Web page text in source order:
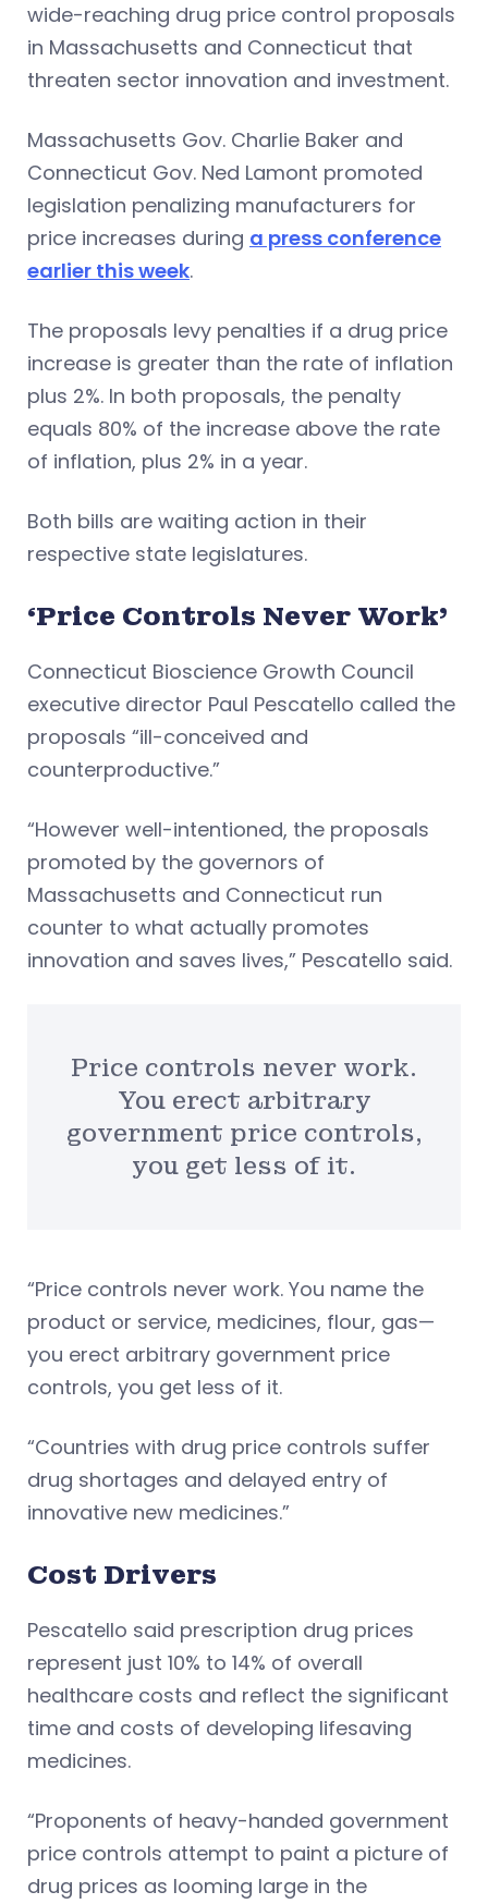
wide-reaching drug price control proposals
in Massachusetts and Connecticut that
threaten sector innovation and investment.
Massachusetts Gov. Charlie Baker and
Connecticut Gov. Ned Lamont promoted
legislation penalizing manufacturers for
price increases during a press conference
earlier this week.
The proposals levy penalties if a drug price
increase is greater than the rate of inflation
plus 2%. In both proposals, the penalty
equals 80% of the increase above the rate
of inflation, plus 2% in a year.
Both bills are waiting action in their
respective state legislatures.
‘Price Controls Never Work’
Connecticut Bioscience Growth Council
executive director Paul Pescatello called the
proposals “ill-conceived and
counterproductive.”
“However well-intentioned, the proposals
promoted by the governors of
Massachusetts and Connecticut run
counter to what actually promotes
innovation and saves lives,” Pescatello said.
Price controls never work.
You erect arbitrary
government price controls,
you get less of it.
“Price controls never work. You name the
product or service, medicines, flour, gas—
you erect arbitrary government price
controls, you get less of it.
“Countries with drug price controls suffer
drug shortages and delayed entry of
innovative new medicines.”
Cost Drivers
Pescatello said prescription drug prices
represent just 10% to 14% of overall
healthcare costs and reflect the significant
time and costs of developing lifesaving
medicines.
“Proponents of heavy-handed government
price controls attempt to paint a picture of
drug prices as looming large in the